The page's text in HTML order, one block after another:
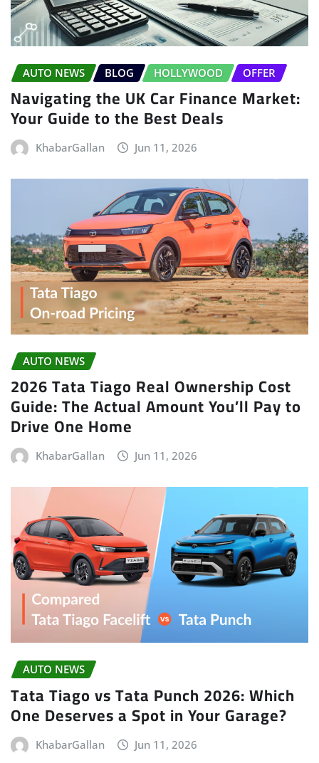
AUTO NEWS BLOG HOLLYWOOD OFFER
Navigating the UK Car Finance Market:
Your Guide to the Best Deals
KhabarGallan Jun 11, 2026
AUTO NEWS
2026 Tata Tiago Real Ownership Cost
Guide: The Actual Amount You’ll Pay to
Drive One Home
KhabarGallan Jun 11, 2026
AUTO NEWS
Tata Tiago vs Tata Punch 2026: Which
One Deserves a Spot in Your Garage?
KhabarGallan Jun 11, 2026